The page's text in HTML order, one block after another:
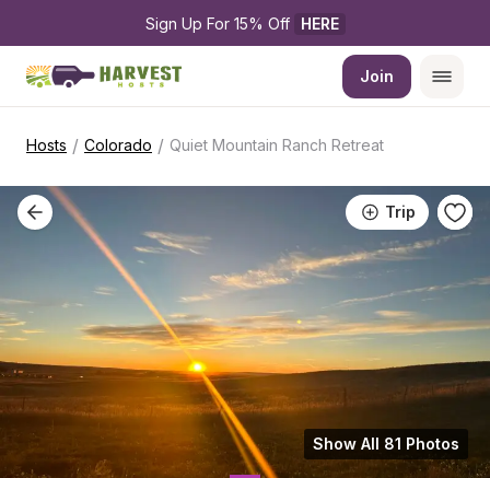
Sign Up For 15% Off HERE
Join
Hosts / Colorado / Quiet Mountain Ranch Retreat
Trip
Show All 81 Photos